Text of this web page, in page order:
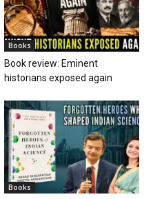
Books
Book review: Eminent
historians exposed again
Books